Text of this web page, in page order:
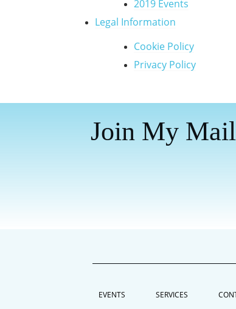
2019 Events
Legal Information
Cookie Policy
Privacy Policy
Join My
EVENTS SERVICES